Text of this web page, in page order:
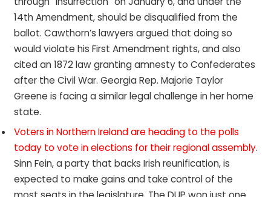
14th Amendment, should be disqualified from the
ballot. Cawthorn’s lawyers argued that doing so
would violate his First Amendment rights, and also
cited an 1872 law granting amnesty to Confederates
after the Civil War. Georgia Rep. Majorie Taylor
Greene is facing a similar legal challenge in her home
state.
Voters in Northern Ireland are heading to the polls
today to vote in elections for their regional assembly.
Sinn Fein, a party that backs Irish reunification, is
expected to make gains and take control of the